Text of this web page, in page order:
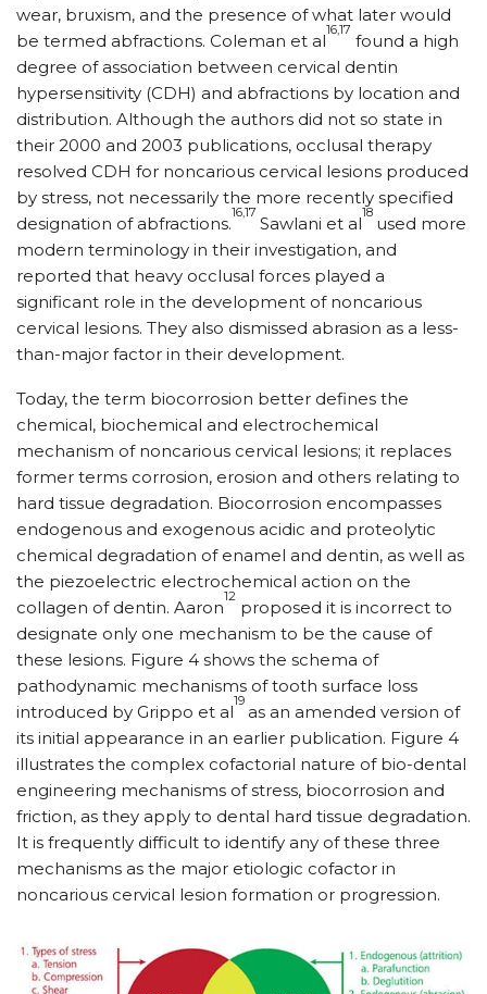
wear, bruxism, and the presence of what later would
be termed abfractions. Coleman et al
16,17
found a high
degree of association between cervical dentin
hypersensitivity (CDH) and abfractions by location and
distribution. Although the authors did not so state in
their 2000 and 2003 publications, occlusal therapy
resolved CDH for noncarious cervical lesions produced
by stress, not necessarily the more recently specified
designation of abfractions.
16,17
Sawlani et al
18
used more
modern terminology in their investigation, and
reported that heavy occlusal forces played a
significant role in the development of noncarious
cervical lesions. They also dismissed abrasion as a less-
than-major factor in their development.
Today, the term biocorrosion better defines the
chemical, biochemical and electrochemical
mechanism of noncarious cervical lesions; it replaces
former terms corrosion, erosion and others relating to
hard tissue degradation. Biocorrosion encompasses
endogenous and exogenous acidic and proteolytic
chemical degradation of enamel and dentin, as well as
the piezoelectric electrochemical action on the
collagen of dentin. Aaron
12
proposed it is incorrect to
designate only one mechanism to be the cause of
these lesions. Figure 4 shows the schema of
pathodynamic mechanisms of tooth surface loss
introduced by Grippo et al
19
as an amended version of
its initial appearance in an earlier publication. Figure 4
illustrates the complex cofactorial nature of bio-dental
engineering mechanisms of stress, biocorrosion and
friction, as they apply to dental hard tissue degradation.
It is frequently difficult to identify any of these three
mechanisms as the major etiologic cofactor in
noncarious cervical lesion formation or progression.